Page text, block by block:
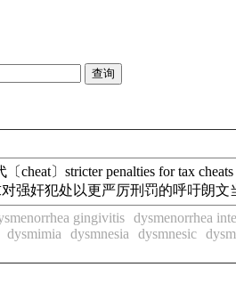
cheat〕stricter penalties for tax
对强奸犯处以更严厉刑罚的呼吁朗文
gingivitis dysmenorrhea
dysmimia dysmnesia dysmnesic